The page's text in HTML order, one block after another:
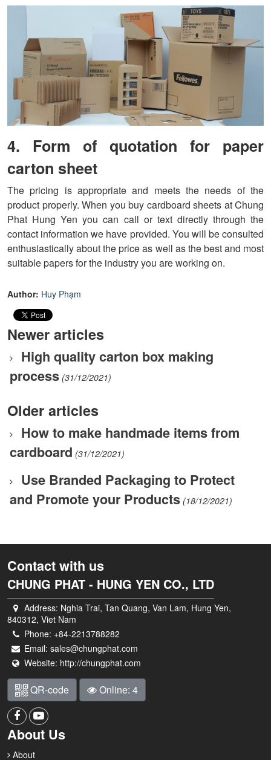
4. Form of quotation for paper
carton sheet
The pricing is appropriate and meets the needs of the
product properly. When you buy cardboard sheets at Chung
Phat Hung Yen you can call or text directly through the
contact information we have provided. You will be consulted
enthusiastically about the price as well as the best and most
suitable papers for the industry you are working on.
Author: Huy Phạm
Newer articles
High quality carton box making
process (31/12/2021)
Older articles
How to make handmade items from
cardboard (31/12/2021)
Use Branded Packaging to Protect
and Promote your Products (18/12/2021)
Contact with us
CHUNG PHAT - HUNG YEN CO., LTD
Address: Nghia Trai, Tan Quang, Van Lam, Hung Yen,
840312, Viet Nam
Phone: +84-2213788282
Email: sales@chungphat.com
Website: http://chungphat.com
QR-code Online: 4
About Us
About